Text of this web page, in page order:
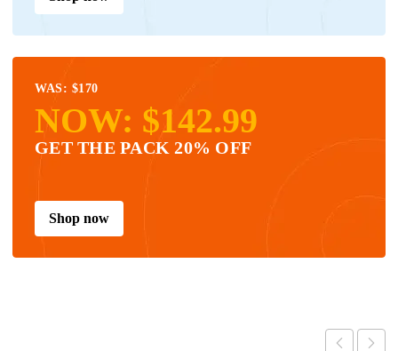
WAS: $170
NOW: $142.99
GET THE PACK 20% OFF
Shop now